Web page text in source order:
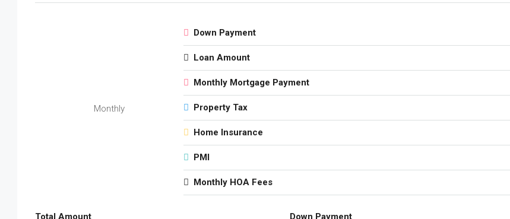
Monthly
Down Payment
Loan Amount
Monthly Mortgage Payment
Property Tax
Home Insurance
PMI
Monthly HOA Fees
Total Amount Down Payment